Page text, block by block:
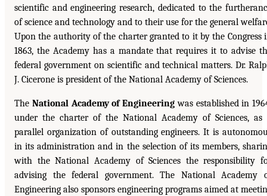
scientific and engineering research, dedicated to the
of science and technology and to their use for the general
Upon the authority of the charter granted to it by the Congress
1863, the Academy has a mandate that requires it to advise
federal government on scientific and technical matters. Dr.
J. Cicerone is president of the National Academy of Sciences.
The National Academy of Engineering was established in
under the charter of the National Academy of Sciences, as
parallel organization of outstanding engineers. It is
in its administration and in the selection of its members,
with the National Academy of Sciences the responsibility
advising the federal government. The National Academy
Engineering also sponsors engineering programs aimed at